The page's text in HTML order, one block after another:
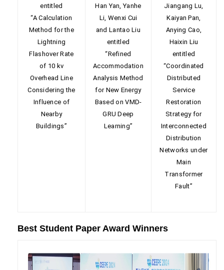
entitled
“A Calculation
Method for the
Lightning
Flashover Rate
of 10 kv
Overhead Line
Considering the
Influence of
Nearby
Buildings”
Han Yan, Yanhe
Li, Wenxi Cui
and Lantao Liu
entitled
“Refined
Accommodation
Analysis Method
for New Energy
Based on VMD-
GRU Deep
Learning”
Jiangang Lu,
Kaiyan Pan,
Anying Cao,
Haixin Liu
entitled
“Coordinated
Distributed
Service
Restoration
Strategy for
Interconnected
Distribution
Networks under
Main
Transformer
Fault”
Best Student Paper Award Winners